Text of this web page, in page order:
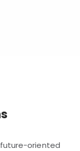
oriented